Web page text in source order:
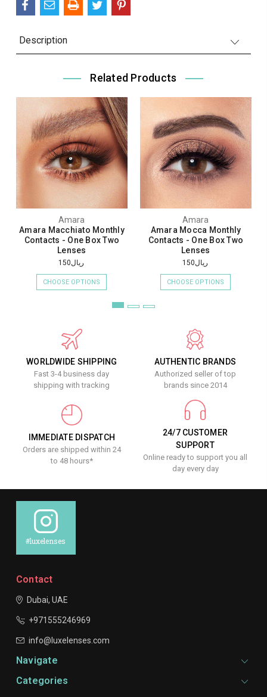
Description
Related Products
Amara
Amara Macchiato Monthly
Contacts - One Box Two
Lenses
ريال150
CHOOSE OPTIONS
Amara
Amara Mocca Monthly
Contacts - One Box Two
Lenses
ريال150
CHOOSE OPTIONS
WORLDWIDE SHIPPING
Fast 3-4 business day
shipping with tracking
AUTHENTIC BRANDS
Authorized seller of top
brands since 2014
IMMEDIATE DISPATCH
Orders are shipped within 24
to 48 hours*
24/7 CUSTOMER
SUPPORT
Online ready to support you all
day every day
#luxelenses
Contact
Dubai, UAE
+971555246969
info@luxelenses.com
Navigate
Categories